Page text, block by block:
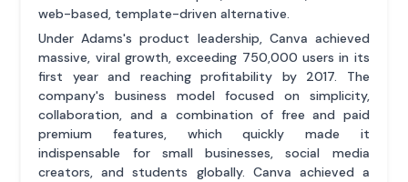
web-based, template-driven alternative.
Under Adams's product leadership, Canva achieved
massive, viral growth, exceeding 750,000 users in its
first year and reaching profitability by 2017. The
company's business model focused on simplicity,
collaboration, and a combination of free and paid
premium features, which quickly made it
indispensable for small businesses, social media
creators, and students globally. Canva achieved a